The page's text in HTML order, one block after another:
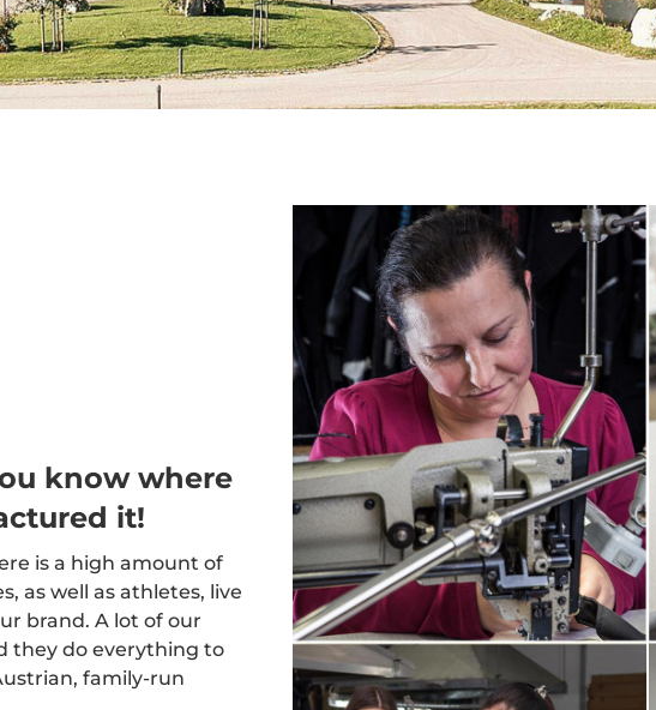
know where
it!
is a high amount of
as well as athletes, live
brand. A lot of our
they do everything to
family-run